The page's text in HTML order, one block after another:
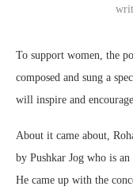
To support women, the
composed and sung a
will inspire and
About it came about,
by Pushkar Jog who is
He came up with the